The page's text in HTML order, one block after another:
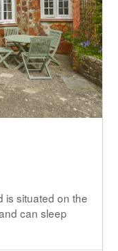
is situated on the
can sleep